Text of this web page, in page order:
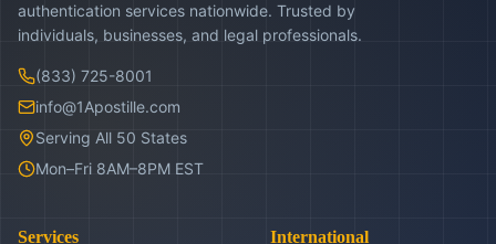
authentication services nationwide. Trusted by
individuals, businesses, and legal professionals.
(833) 725-8001
info@1Apostille.com
Serving All 50 States
Mon–Fri 8AM–8PM EST
Services International